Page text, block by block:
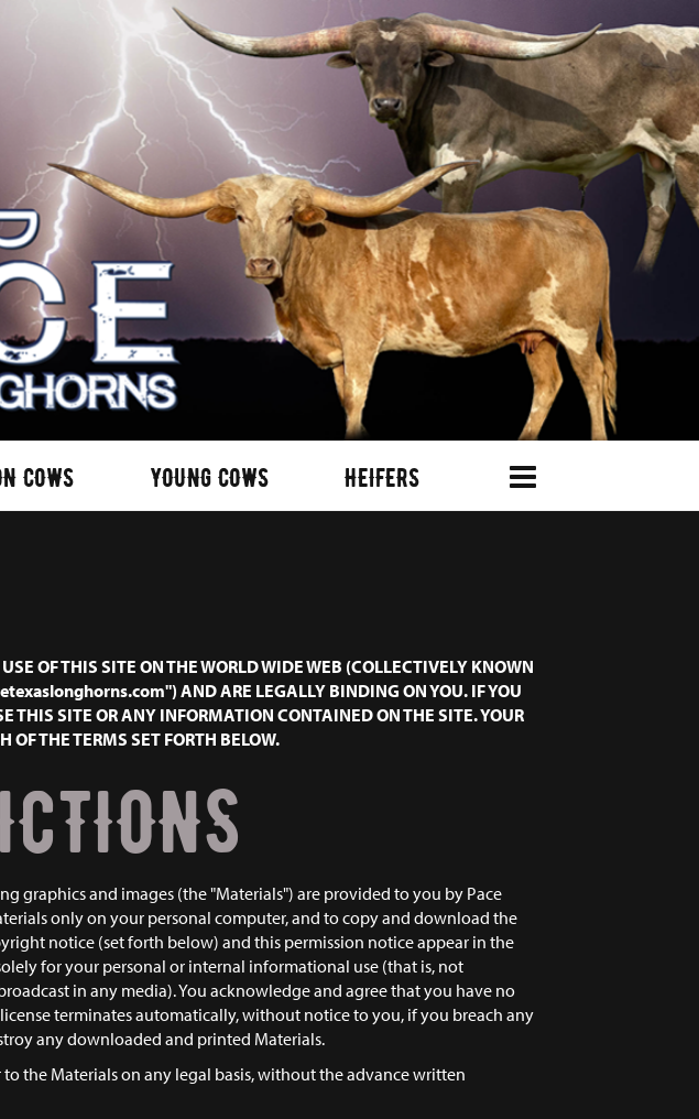
COWS YOUNG COWS HEIFERS
OF THIS SITE ON THE WORLD WIDE WEB (COLLECTIVELY KNOWN
AND ARE LEGALLY BINDING ON YOU. IF YOU
THIS SITE OR ANY INFORMATION CONTAINED ON THE SITE. YOUR
OF THE TERMS SET FORTH BELOW.
graphics and images (the "Materials") are provided to you by Pace
only on your personal computer, and to copy and download the
notice (set forth below) and this permission notice appear in the
for your personal or internal informational use (that is, not
in any media). You acknowledge and agree that you have no
terminates automatically, without notice to you, if you breach any
any downloaded and printed Materials.
the Materials on any legal basis, without the advance written